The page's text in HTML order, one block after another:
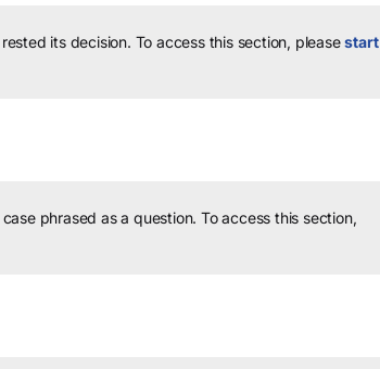
its decision. To access this section, pleasestart
phrased as a question. To access this section,